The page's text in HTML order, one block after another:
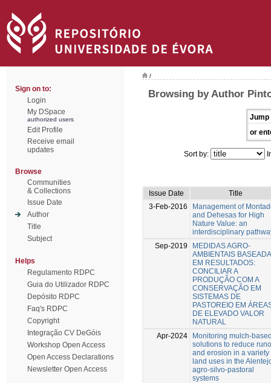
Sign on to:
Login
My DSpace
authorized users
Edit Profile
Receive email
updates
Browse
Communities
& Collections
Issue Date
Author
Title
Subject
Helps
Regulamento RDPC
Guia do Utilizador RDPC
Depósito RDPC
Faq's RDPC
Copyright
Integração CV DeGóis
Workshop Open Access
Open Access Declarations
Newsletter Open Access
/
Browsing by Author
Jump
or
Sort by:
Issue Date
Title
3-Feb-2016
Management of
and Dehesas for High
Nature Value: an
interdisciplinary
Sep-2019
MEDIDAS AGRO-
AMBIENTAIS
EM RESULTADOS:
CONCILIAR A
PRODUÇÃO COM A
CONSERVAÇÃO EM
SISTEMAS DE
PASTOREIO EM
DE ELEVADO VALOR
NATURAL
Apr-2024
Monitoring mulch-
solutions to reduce
and erosion in a variety
land uses in the
agro-silvo-pastoral
systems